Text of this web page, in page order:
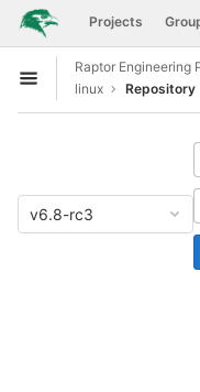
Skip to content
GitLab Projects
Open sidebar
linux
Repository
v6.8-rc3